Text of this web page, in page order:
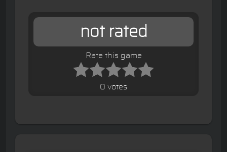
not rated
Rate this game
0 votes